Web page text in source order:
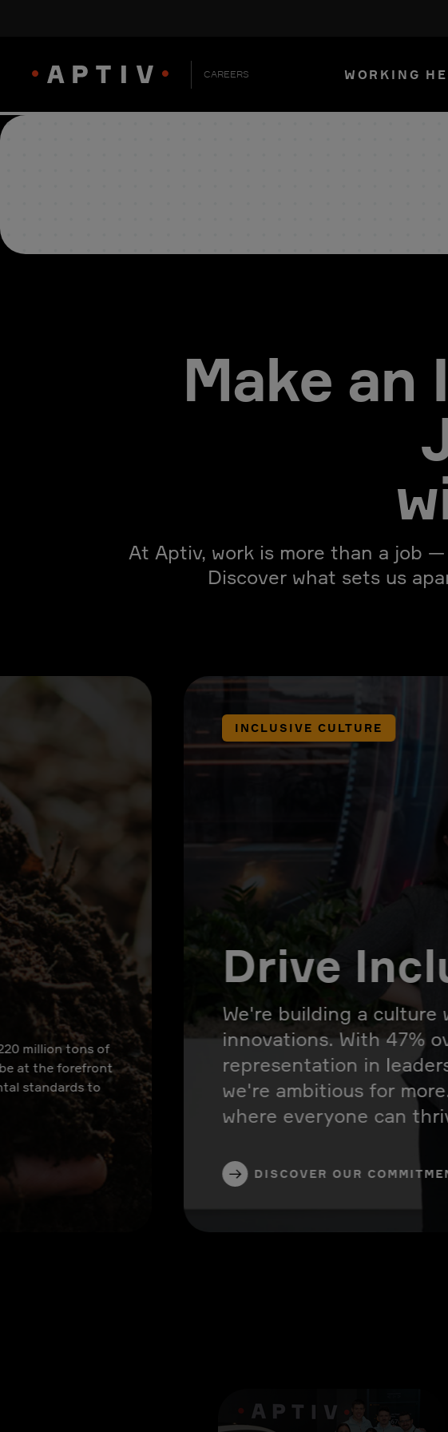
CAREERS WORKING
Make an
At Aptiv, work is more than a job
Discover what sets us
million tons of
at the forefront
standards to
INCLUSIVE CULTURE
Drive
We're building a
innovations. With 47%
representation in
we're ambitious for
where everyone can
DISCOVER OUR